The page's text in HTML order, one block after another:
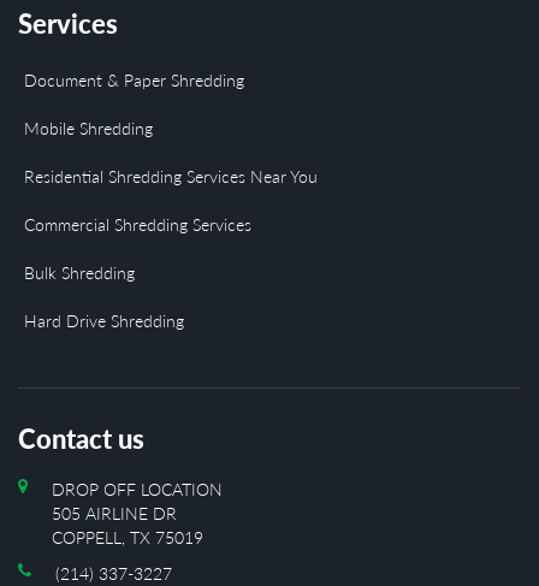
Services
Document & Paper Shredding
Mobile Shredding
Residential Shredding Services Near You
Commercial Shredding Services
Bulk Shredding
Hard Drive Shredding
Contact us
DROP OFF LOCATION
505 AIRLINE DR
COPPELL, TX 75019
(214) 337-3227